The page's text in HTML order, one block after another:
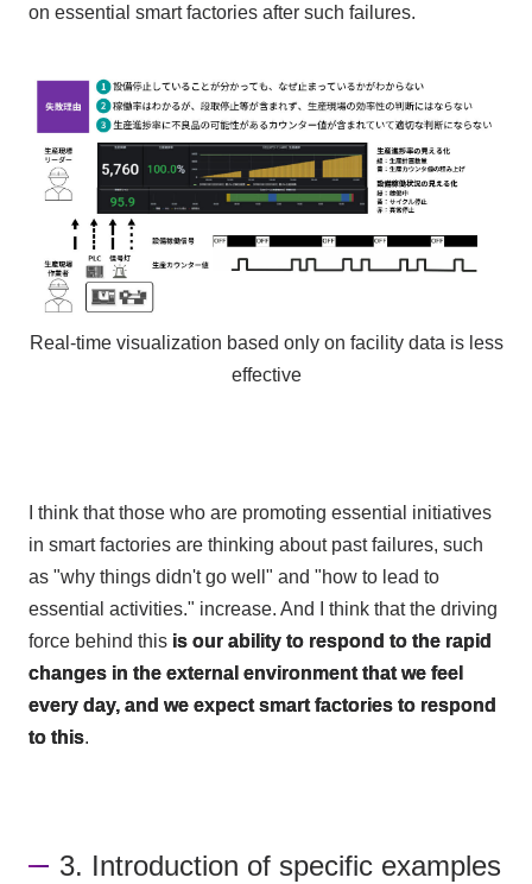
on essential smart factories after such failures.
Real-time visualization based only on facility data is less
effective
I think that those who are promoting essential initiatives
in smart factories are thinking about past failures, such
as "why things didn't go well" and "how to lead to
essential activities." increase. And I think that the driving
force behind this is our ability to respond to the rapid
changes in the external environment that we feel
every day, and we expect smart factories to respond
to this.
3. Introduction of specific examples